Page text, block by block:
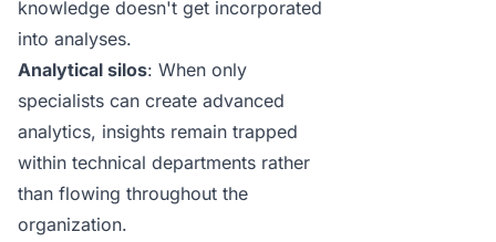
knowledge doesn't get incorporated
into analyses.
Analytical silos: When only
specialists can create advanced
analytics, insights remain trapped
within technical departments rather
than flowing throughout the
organization.